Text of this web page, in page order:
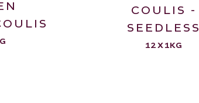
COULIS -
SEEDLESS
12 X 1KG